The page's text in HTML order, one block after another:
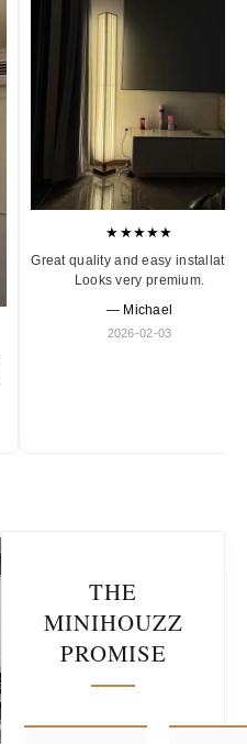
★★★★★
Great quality and easy installation.
Looks very premium.
— Michael
2026-02-03
THE
MINIHOUZZ
PROMISE